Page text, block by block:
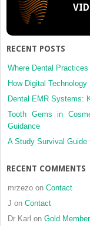
RECENT POSTS
Where Dental
How Digital
Dental EMR Systems:
Tooth Gems in
Guidance
A Study Survival Guide
RECENT COMMENTS
mrzezo on Contact
J on Contact
Dr Karl on Gold Member